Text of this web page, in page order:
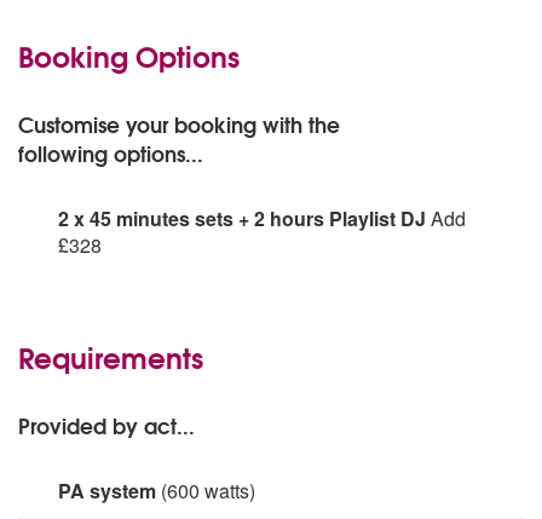
Booking Options
Customise your booking with the
following options...
2 x 45 minutes sets + 2 hours Playlist DJ Add
£328
Requirements
Provided by act...
PA system (600 watts)